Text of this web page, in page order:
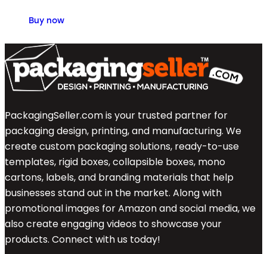
Buy now
PackagingSeller.com is your trusted partner for
packaging design, printing, and manufacturing. We
create custom packaging solutions, ready-to-use
templates, rigid boxes, collapsible boxes, mono
cartons, labels, and branding materials that help
businesses stand out in the market. Along with
promotional images for Amazon and social media, we
also create engaging videos to showcase your
products. Connect with us today!